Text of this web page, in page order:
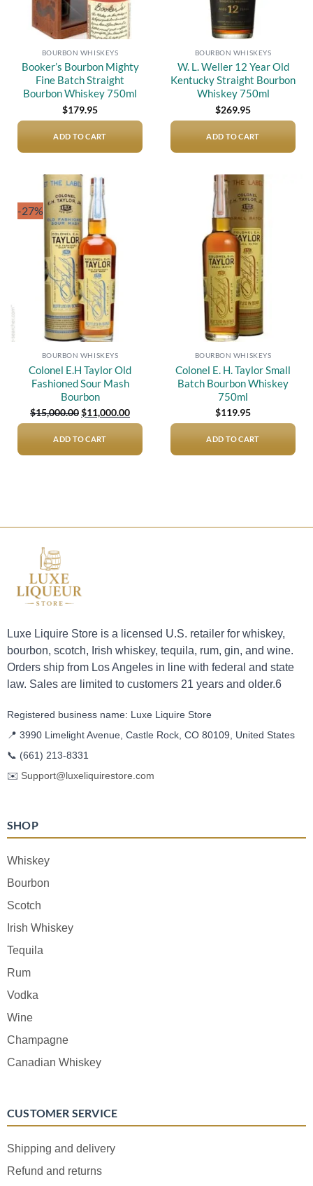
BOURBON WHISKEYS
Booker’s Bourbon Mighty
Fine Batch Straight
Bourbon Whiskey 750ml
$179.95
ADD TO CART
BOURBON WHISKEYS
W. L. Weller 12 Year Old
Kentucky Straight Bourbon
Whiskey 750ml
$269.95
ADD TO CART
-27%
BOURBON WHISKEYS
Colonel E.H Taylor Old
Fashioned Sour Mash
Bourbon
$15,000.00Original
price
$15,000.00.
$11,000.00Current
price
ADD TO CART
BOURBON WHISKEYS
Colonel E. H. Taylor Small
Batch Bourbon Whiskey
750ml
$119.95
ADD TO CART
Luxe Liquire Store is a licensed U.S. retailer for whiskey,
bourbon, scotch, Irish whiskey, tequila, rum, gin, and wine.
Orders ship from Los Angeles in line with federal and state
law. Sales are limited to customers 21 years and older.6
Registered business name: Luxe Liquire Store
📍 3990 Limelight Avenue, Castle Rock, CO 80109, United States
📞 (661) 213-8331
✉️ Support@luxeliquirestore.com
SHOP
Whiskey
Bourbon
Scotch
Irish Whiskey
Tequila
Rum
Vodka
Wine
Champagne
Canadian Whiskey
CUSTOMER SERVICE
Shipping and delivery
Refund and returns